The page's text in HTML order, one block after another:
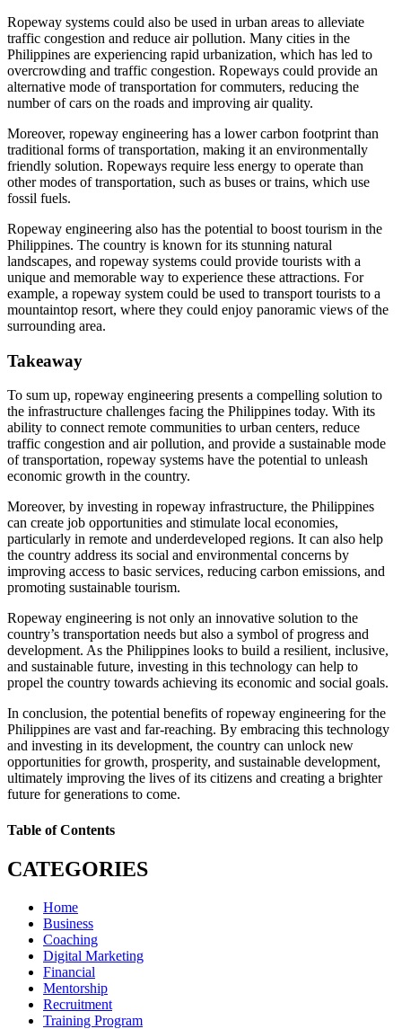
Ropeway systems could also be used in urban areas to alleviate
traffic congestion and reduce air pollution. Many cities in the
Philippines are experiencing rapid urbanization, which has led to
overcrowding and traffic congestion. Ropeways could provide an
alternative mode of transportation for commuters, reducing the
number of cars on the roads and improving air quality.
Moreover, ropeway engineering has a lower carbon footprint than
traditional forms of transportation, making it an environmentally
friendly solution. Ropeways require less energy to operate than
other modes of transportation, such as buses or trains, which use
fossil fuels.
Ropeway engineering also has the potential to boost tourism in the
Philippines. The country is known for its stunning natural
landscapes, and ropeway systems could provide tourists with a
unique and memorable way to experience these attractions. For
example, a ropeway system could be used to transport tourists to a
mountaintop resort, where they could enjoy panoramic views of the
surrounding area.
Takeaway
To sum up, ropeway engineering presents a compelling solution to
the infrastructure challenges facing the Philippines today. With its
ability to connect remote communities to urban centers, reduce
traffic congestion and air pollution, and provide a sustainable mode
of transportation, ropeway systems have the potential to unleash
economic growth in the country.
Moreover, by investing in ropeway infrastructure, the Philippines
can create job opportunities and stimulate local economies,
particularly in remote and underdeveloped regions. It can also help
the country address its social and environmental concerns by
improving access to basic services, reducing carbon emissions, and
promoting sustainable tourism.
Ropeway engineering is not only an innovative solution to the
country’s transportation needs but also a symbol of progress and
development. As the Philippines looks to build a resilient, inclusive,
and sustainable future, investing in this technology can help to
propel the country towards achieving its economic and social goals.
In conclusion, the potential benefits of ropeway engineering for the
Philippines are vast and far-reaching. By embracing this technology
and investing in its development, the country can unlock new
opportunities for growth, prosperity, and sustainable development,
ultimately improving the lives of its citizens and creating a brighter
future for generations to come.
Table of Contents
CATEGORIES
Home
Business
Coaching
Digital Marketing
Financial
Mentorship
Recruitment
Training Program